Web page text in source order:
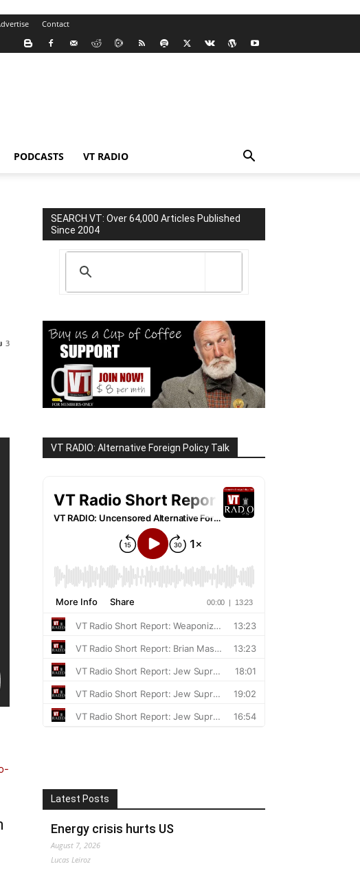
Contact
PODCASTS VT RADIO
3
SEARCH VT: Over 64,000 Articles Published
Since 2004
VT RADIO: Alternative Foreign Policy Talk
Latest Posts
Energy crisis hurts US
August 7, 2026
Lucas Leiroz